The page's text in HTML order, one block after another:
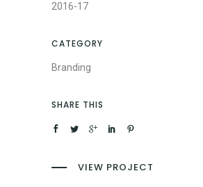
2016-17
CATEGORY
Branding
SHARE THIS
VIEW PROJECT